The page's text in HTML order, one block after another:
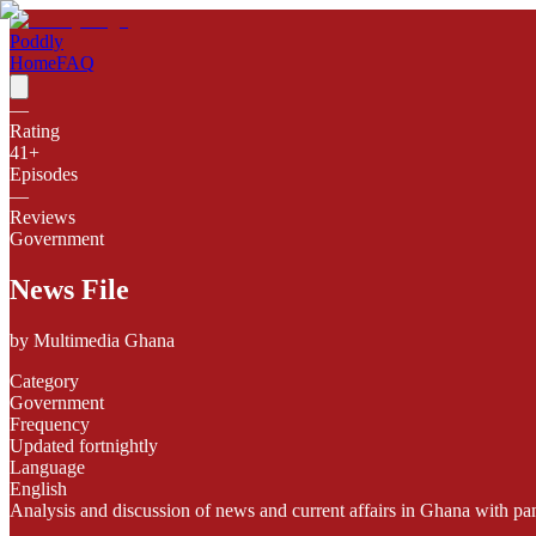
Poddly
HomeFAQ
—
Rating
41+
Episodes
—
Reviews
Government
News File
by Multimedia Ghana
Category
Government
Frequency
Updated fortnightly
Language
English
Analysis and discussion of news and current affairs in Ghana with